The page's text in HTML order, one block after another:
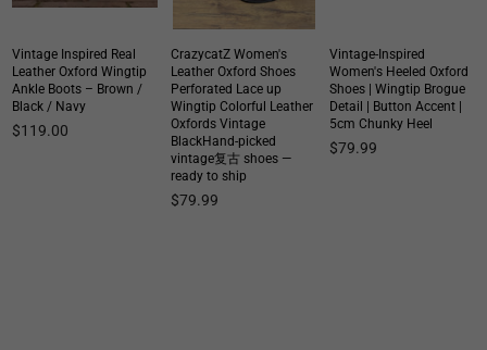
Vintage Inspired Real
Leather Oxford Wingtip
Ankle Boots – Brown /
Black / Navy
Regular
$119.00
CrazycatZ Women's
Leather Oxford Shoes
Perforated Lace up
Wingtip Colorful Leather
Oxfords Vintage
BlackHand-picked
vintage复古 shoes —
ready to ship
Regular
$79.99
Vintage-Inspired
Women's Heeled Oxford
Shoes | Wingtip Brogue
Detail | Button Accent |
5cm Chunky Heel
Regular
$79.99